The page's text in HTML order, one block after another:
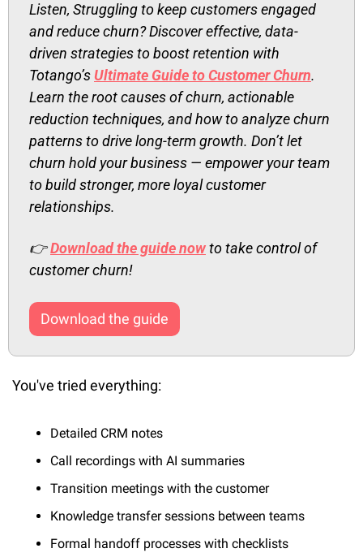
Listen, Struggling to keep customers engaged
and reduce churn? Discover effective, data-
driven strategies to boost retention with
Totango’s Ultimate Guide to Customer Churn.
Learn the root causes of churn, actionable
reduction techniques, and how to analyze churn
patterns to drive long-term growth. Don’t let
churn hold your business — empower your team
to build stronger, more loyal customer
relationships.
👉Download the guide now to take control of
customer churn!
Download the guide
You've tried everything:
Detailed CRM notes
Call recordings with AI summaries
Transition meetings with the customer
Knowledge transfer sessions between teams
Formal handoff processes with checklists